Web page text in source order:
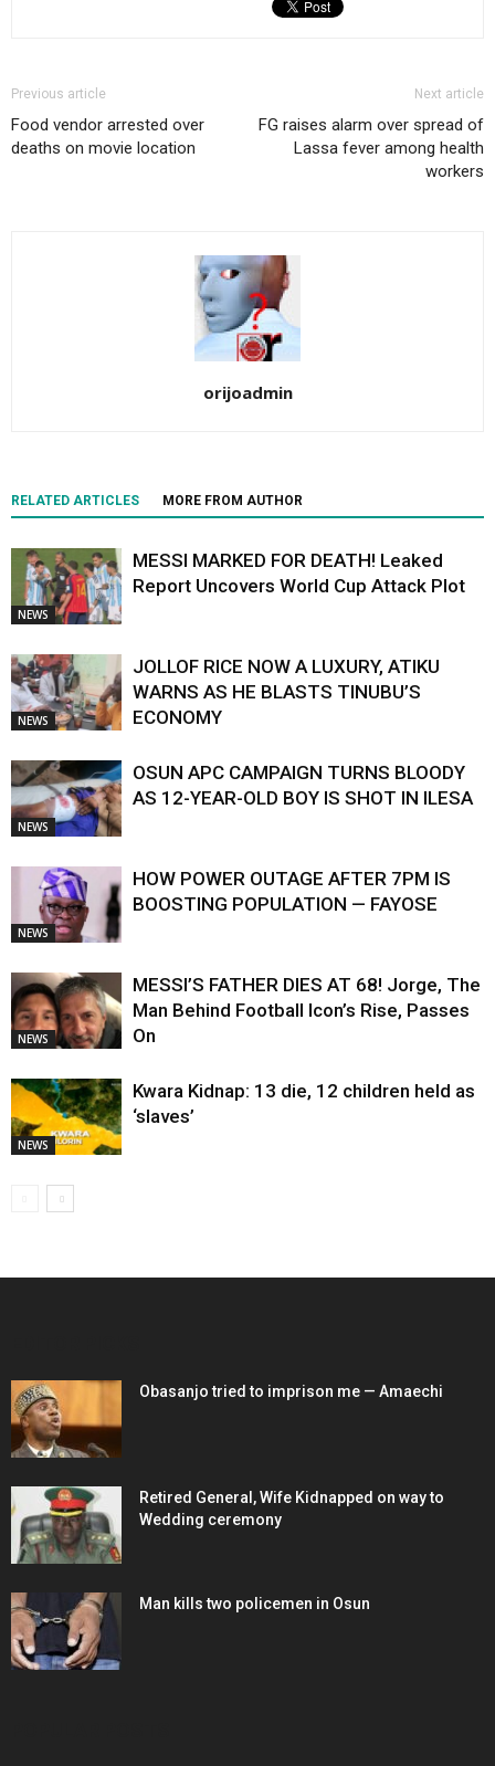
Previous article
Food vendor arrested over
deaths on movie location
Next article
FG raises alarm over spread of
Lassa fever among health
workers
orijoadmin
RELATED ARTICLES MORE FROM AUTHOR
NEWS
MESSI MARKED FOR DEATH! Leaked
Report Uncovers World Cup Attack Plot
NEWS
JOLLOF RICE NOW A LUXURY, ATIKU
WARNS AS HE BLASTS TINUBU’S
ECONOMY
NEWS
OSUN APC CAMPAIGN TURNS BLOODY
AS 12-YEAR-OLD BOY IS SHOT IN ILESA
NEWS
HOW POWER OUTAGE AFTER 7PM IS
BOOSTING POPULATION — FAYOSE
NEWS
MESSI’S FATHER DIES AT 68! Jorge, The
Man Behind Football Icon’s Rise, Passes
On
NEWS
Kwara Kidnap: 13 die, 12 children held as
‘slaves’
Obasanjo tried to imprison me — Amaechi
Retired General, Wife Kidnapped on way to
Wedding ceremony
Man kills two policemen in Osun